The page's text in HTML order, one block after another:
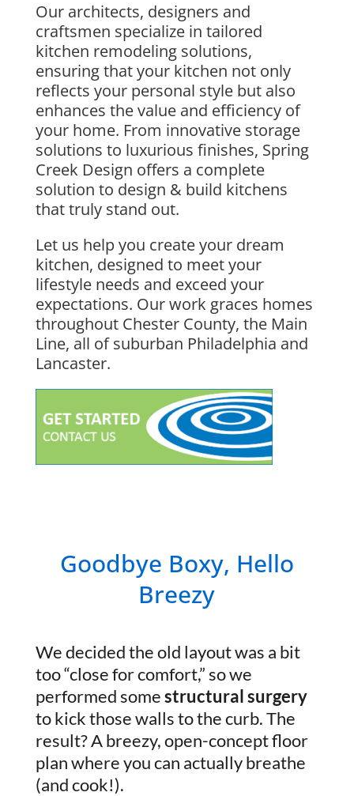
Our architects, designers and
craftsmen specialize in tailored
kitchen remodeling solutions,
ensuring that your kitchen not only
reflects your personal style but also
enhances the value and efficiency of
your home. From innovative storage
solutions to luxurious finishes, Spring
Creek Design offers a complete
solution to design & build kitchens
that truly stand out.
Let us help you create your dream
kitchen, designed to meet your
lifestyle needs and exceed your
expectations. Our work graces homes
throughout Chester County, the Main
Line, all of suburban Philadelphia and
Lancaster.
Goodbye Boxy, Hello
Breezy
We decided the old layout was a bit
too “close for comfort,” so we
performed somestructural surgery
to kick those walls to the curb. The
result? A breezy, open-concept floor
plan where you can actually breathe
(and cook!).